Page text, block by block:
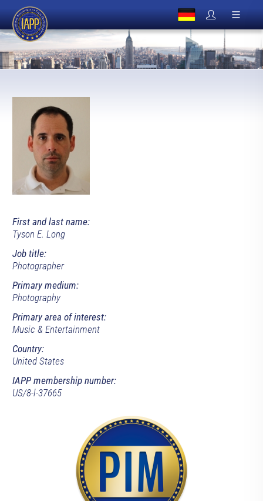
First and last name:
Tyson E. Long
Job title:
Photographer
Primary medium:
Photography
Primary area of interest:
Music & Entertainment
Country:
United States
IAPP membership number:
US/8-l-37665